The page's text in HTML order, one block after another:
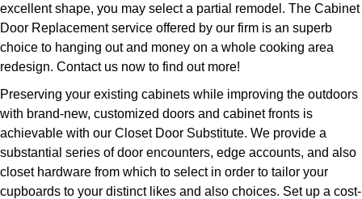
excellent shape, you may select a partial remodel. The Cabinet
Door Replacement service offered by our firm is an superb
choice to hanging out and money on a whole cooking area
redesign. Contact us now to find out more!
Preserving your existing cabinets while improving the outdoors
with brand-new, customized doors and cabinet fronts is
achievable with our Closet Door Substitute. We provide a
substantial series of door encounters, edge accounts, and also
closet hardware from which to select in order to tailor your
cupboards to your distinct likes and also choices. Set up a cost-